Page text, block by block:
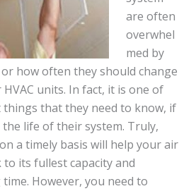
are often
overwhel
med by
how often they should change
units. In fact, it is one of
that they need to know, if
life of their system. Truly,
a timely basis will help your air
its fullest capacity and
However, you need to